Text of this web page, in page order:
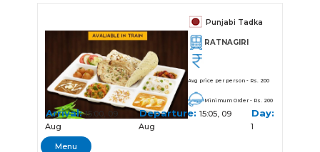
Punjabi Tadka
RATNAGIRI
Avg price per person - Rs. 200
Minimum Order - Rs. 200
Arrival:15:00, 09
Aug
Departure: 15:05, 09
Aug
Day:
1
Menu